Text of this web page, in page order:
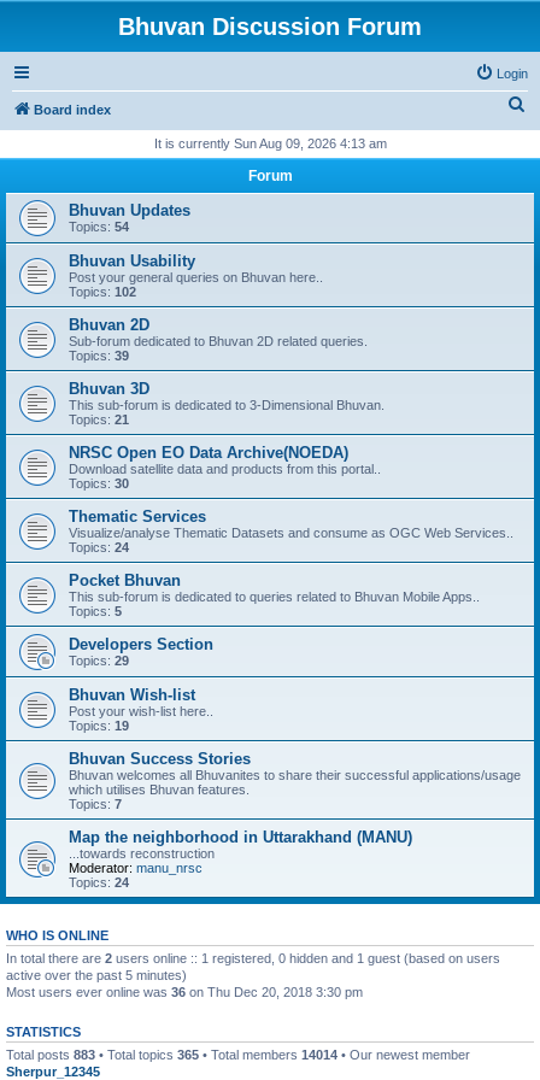
Bhuvan Discussion Forum
Login
Board index
r
It is currently Sun Aug 09, 2026 4:13 am
Forum
Bhuvan Updates
Topics: 54
Bhuvan Usability
Post your general queries on Bhuvan here..
Topics: 102
Bhuvan 2D
Sub-forum dedicated to Bhuvan 2D related queries.
Topics: 39
Bhuvan 3D
This sub-forum is dedicated to 3-Dimensional Bhuvan.
Topics: 21
NRSC Open EO Data Archive(NOEDA)
Download satellite data and products from this portal..
Topics: 30
Thematic Services
Visualize/analyse Thematic Datasets and consume as OGC Web Services..
Topics: 24
Pocket Bhuvan
This sub-forum is dedicated to queries related to Bhuvan Mobile Apps..
Topics: 5
Developers Section
Topics: 29
Bhuvan Wish-list
Post your wish-list here..
Topics: 19
Bhuvan Success Stories
Bhuvan welcomes all Bhuvanites to share their successful applications/usage
which utilises Bhuvan features.
Topics: 7
Map the neighborhood in Uttarakhand (MANU)
...towards reconstruction
Moderator: manu_nrsc
Topics: 24
WHO IS ONLINE
In total there are 2 users online :: 1 registered, 0 hidden and 1 guest (based on users
active over the past 5 minutes)
Most users ever online was 36 on Thu Dec 20, 2018 3:30 pm
STATISTICS
Total posts 883 • Total topics 365 • Total members 14014 • Our newest member
Sherpur_12345